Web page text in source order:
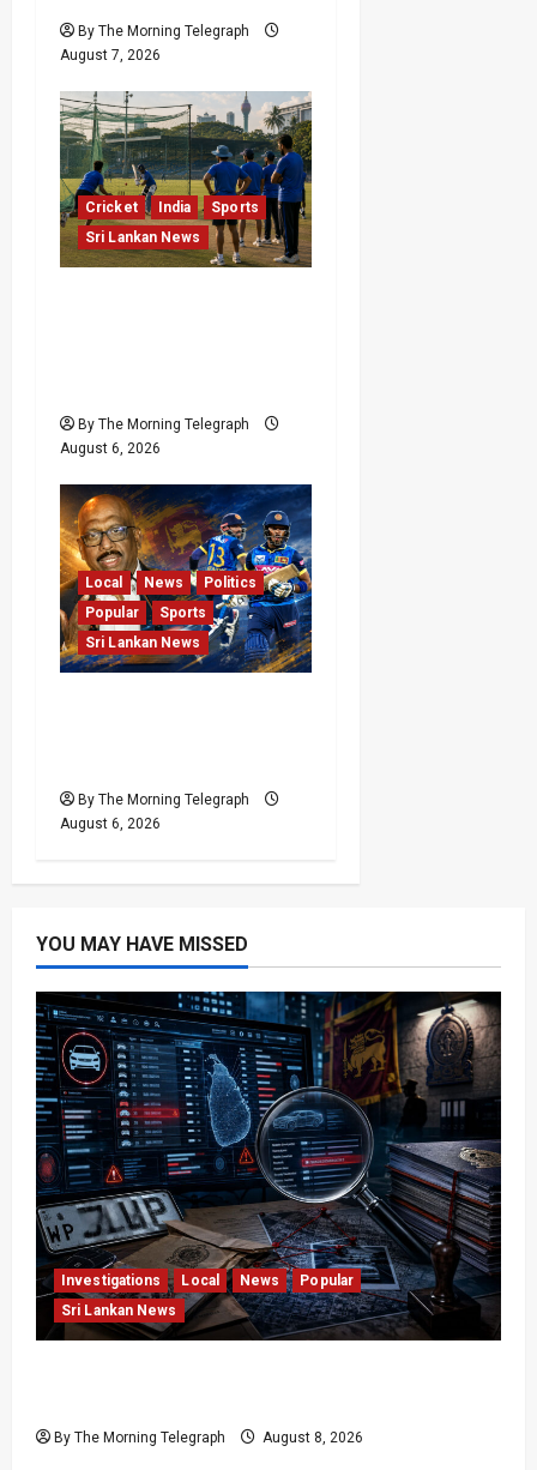
By The Morning Telegraph
August 7, 2026
Cricket India
Sports
Sri Lankan News
By The Morning Telegraph
August 6, 2026
Local News
Politics
Popular
Sports
Sri Lankan News
By The Morning Telegraph
August 6, 2026
YOU MAY HAVE MISSED
Investigations Local News
Popular
Sri Lankan News
By The Morning Telegraph August 8, 2026